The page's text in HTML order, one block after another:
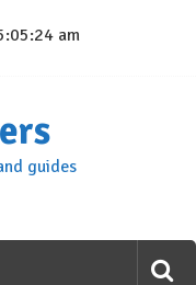
am
guides